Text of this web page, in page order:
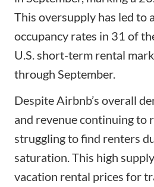
This oversupply has led to
occupancy rates in 31 of
U.S. short-term rental
through September.
Despite Airbnb’s overall
and revenue continuing to
struggling to find renters
saturation. This high
vacation rental prices for